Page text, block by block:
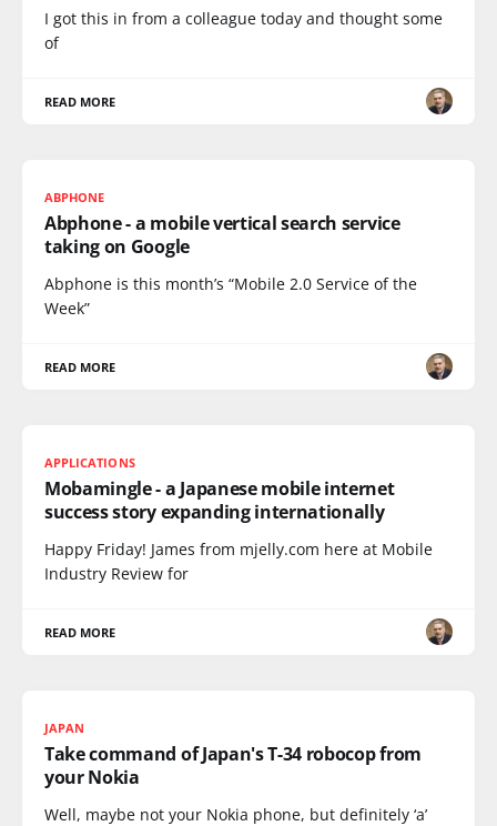
I got this in from a colleague today and thought some
of
READ MORE
ABPHONE
Abphone - a mobile vertical search service
taking on Google
Abphone is this month’s “Mobile 2.0 Service of the
Week”
READ MORE
APPLICATIONS
Mobamingle - a Japanese mobile internet
success story expanding internationally
Happy Friday! James from mjelly.com here at Mobile
Industry Review for
READ MORE
JAPAN
Take command of Japan's T-34 robocop from
your Nokia
Well, maybe not your Nokia phone, but definitely ‘a’